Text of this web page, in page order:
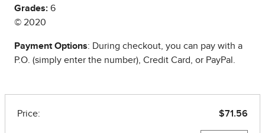
Grades: 6
© 2020
Payment Options: During checkout, you can pay with a
P.O. (simply enter the number), Credit Card, or PayPal.